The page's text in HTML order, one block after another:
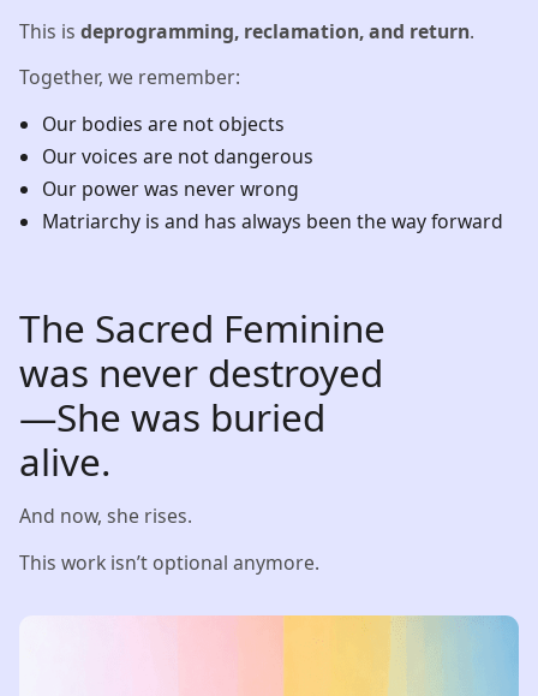
This is deprogramming, reclamation, and return.
Together, we remember:
Our bodies are not objects
Our voices are not dangerous
Our power was never wrong
Matriarchy is and has always been the way forward
The Sacred Feminine
was never destroyed
—She was buried
alive.
And now, she rises.
This work isn’t optional anymore.